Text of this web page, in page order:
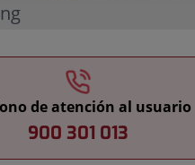
de atención al usuario
900 301 013